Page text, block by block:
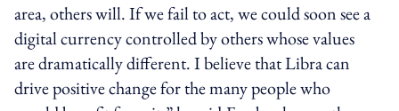
area, others will. If we fail to act, we could soon see a
digital currency controlled by others whose values
are dramatically different. I believe that Libra can
drive positive change for the many people who